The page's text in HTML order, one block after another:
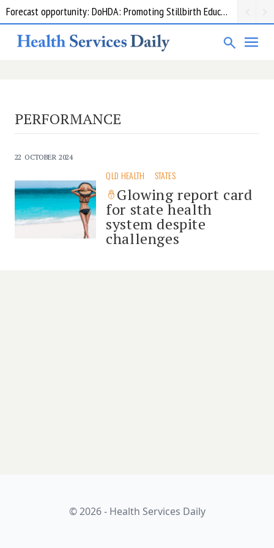
Forecast opportunity: DoHDA: Promoting Stillbirth Education and Awareness Activities
PERFORMANCE
22 OCTOBER 2024
QLD HEALTH STATES
Glowing report card
for state health
system despite
challenges
© 2026 - Health Services Daily